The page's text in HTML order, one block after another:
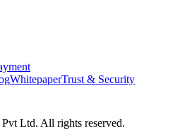
WhitepaperTrust & Security
Ltd. All rights reserved.